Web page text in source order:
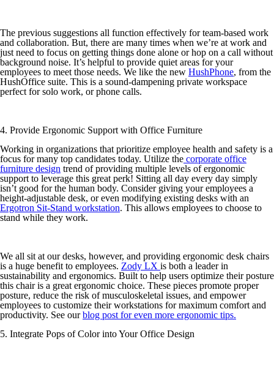
The previous suggestions all function effectively for team-based work
and collaboration. But, there are many times when we’re at work and
just need to focus on getting things done alone or hop on a call without
background noise. It’s helpful to provide quiet areas for your
employees to meet those needs. We like the new HushPhone, from the
HushOffice suite. This is a sound-dampening private workspace
perfect for solo work, or phone calls.
4. Provide Ergonomic Support with Office Furniture
Working in organizations that prioritize employee health and safety is a
focus for many top candidates today. Utilize the corporate office
furniture design trend of providing multiple levels of ergonomic
support to leverage this great perk! Sitting all day every day simply
isn’t good for the human body. Consider giving your employees a
height-adjustable desk, or even modifying existing desks with an
Ergotron Sit-Stand workstation. This allows employees to choose to
stand while they work.
We all sit at our desks, however, and providing ergonomic desk chairs
is a huge benefit to employees. Zody LX is both a leader in
sustainability and ergonomics. Built to help users optimize their posture
this chair is a great ergonomic choice. These pieces promote proper
posture, reduce the risk of musculoskeletal issues, and empower
employees to customize their workstations for maximum comfort and
productivity. See ourblog post for even more ergonomic tips.
5. Integrate Pops of Color into Your Office Design